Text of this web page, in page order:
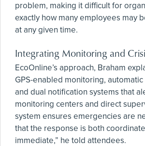
problem, making it difficult for
exactly how many employees may
at any given time.
Integrating Monitoring and
EcoOnline’s approach, Braham
GPS-enabled monitoring,
and dual notification systems that
monitoring centers and direct
system ensures emergencies are
that the response is both
immediate,” he told attendees.